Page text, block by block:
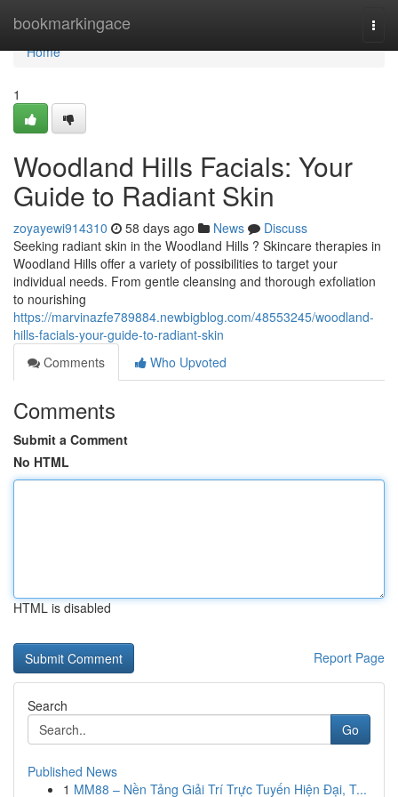
bookmarkingace
Home
Home
1
Woodland Hills Facials: Your
Guide to Radiant Skin
zoyayewi914310 58 days ago News
Discuss
Seeking radiant skin in the Woodland Hills ? Skincare therapies in
Woodland Hills offer a variety of possibilities to target your
individual needs. From gentle cleansing and thorough exfoliation
to nourishing
https://marvinazfe789884.newbigblog.com/48553245/woodland-
hills-facials-your-guide-to-radiant-skin
Comments
Who Upvoted
Comments
Submit a Comment
No HTML
HTML is disabled
Report Page
Search
Go
Published News
1 MM88 – Nền Tảng Giải Trí Trực Tuyến Hiện Đại, T...